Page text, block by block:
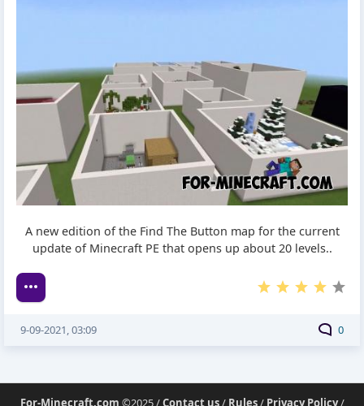
A new edition of the Find The Button map for the current
update of Minecraft PE that opens up about 20 levels..
0
9-09-2021, 03:09
For-Minecraft.com ©2025 /Contact us/ Rules/ Privacy Policy/